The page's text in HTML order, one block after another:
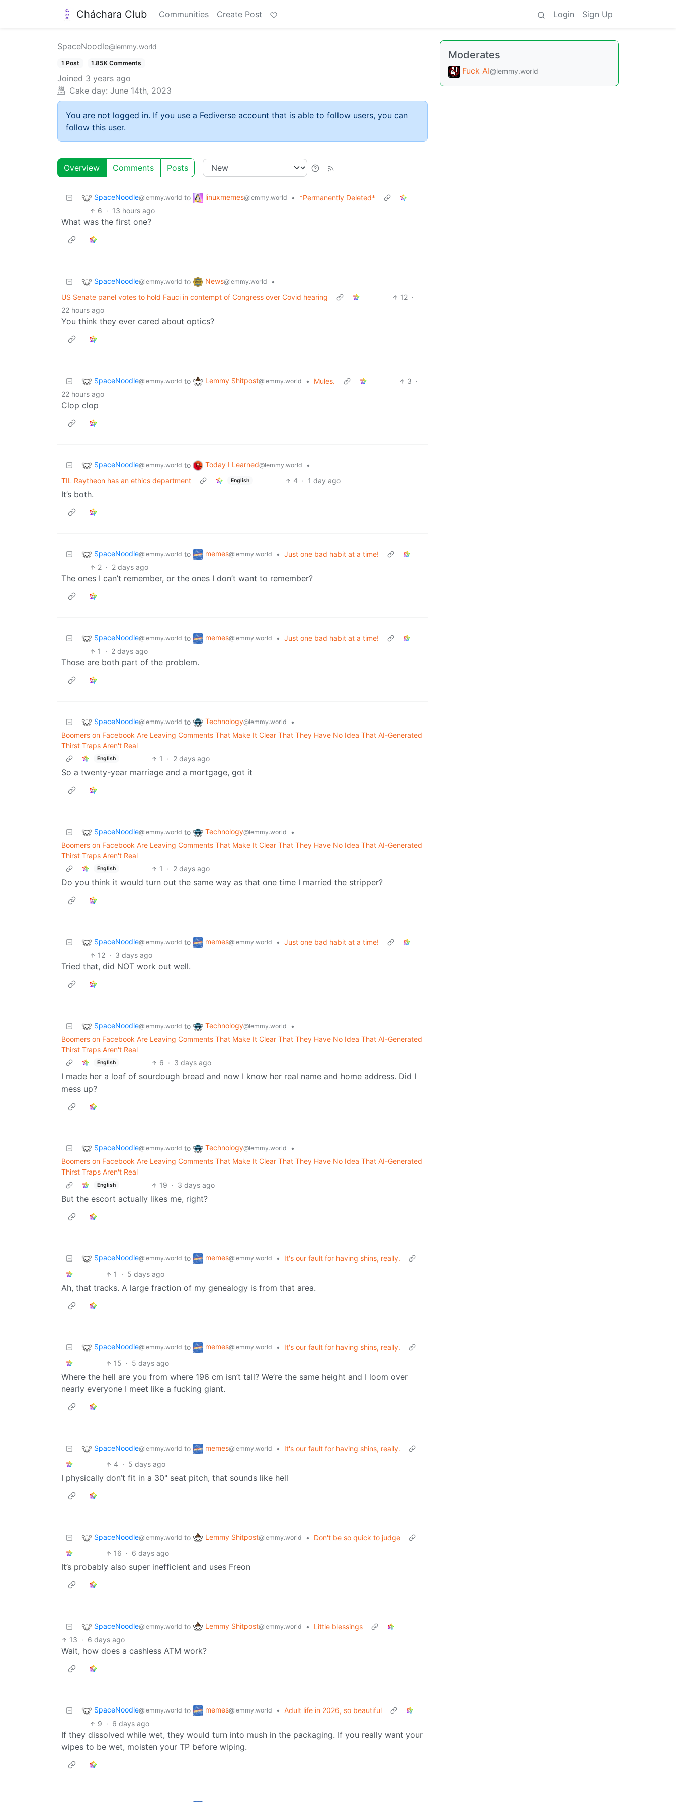
Cháchara Club Communities Create Post Login Sign Up
SpaceNoodle@lemmy.world
1 Post 1.85K Comments
Joined 3 years ago
Cake day: June 14th, 2023
You are not logged in. If you use a Fediverse account that is able to follow users, you can
follow this user.
Overview Comments Posts
SpaceNoodle@lemmy.world to linuxmemes@lemmy.world •
*Permanently Deleted*
6 · 13 hours ago
What was the first one?
SpaceNoodle@lemmy.world to News@lemmy.world
•
US Senate panel votes to hold Fauci in contempt of Congress over Covid hearing
12 ·
22 hours ago
You think they ever cared about optics?
SpaceNoodle@lemmy.world to Lemmy Shitpost@lemmy.world • Mules. 3 ·
22 hours ago
Clop clop
SpaceNoodle@lemmy.world to Today I Learned@lemmy.world
•
TIL Raytheon has an ethics department
English 4 · 1 day ago
It’s both.
SpaceNoodle@lemmy.world to memes@lemmy.world • Just one bad habit at a time!
2 · 2 days ago
The ones I can’t remember, or the ones I don’t want to remember?
SpaceNoodle@lemmy.world to memes@lemmy.world • Just one bad habit at a time!
1
· 2 days ago
Those are both part of the problem.
SpaceNoodle@lemmy.world to Technology@lemmy.world
•
Boomers on Facebook Are Leaving Comments That Make It Clear That They Have No Idea That AI-Generated
Thirst Traps Aren't Real
English 1 · 2 days ago
So a twenty-year marriage and a mortgage, got it
SpaceNoodle@lemmy.world to Technology@lemmy.world
•
Boomers on Facebook Are Leaving Comments That Make It Clear That They Have No Idea That AI-Generated
Thirst Traps Aren't Real
English 1 · 2 days ago
Do you think it would turn out the same way as that one time I married the stripper?
SpaceNoodle@lemmy.world to memes@lemmy.world • Just one bad habit at a time!
12 · 3 days ago
Tried that, did NOT work out well.
SpaceNoodle@lemmy.world to Technology@lemmy.world
•
Boomers on Facebook Are Leaving Comments That Make It Clear That They Have No Idea That AI-Generated
Thirst Traps Aren't Real
English 6 · 3 days ago
I made her a loaf of sourdough bread and now I know her real name and home address. Did I
mess up?
SpaceNoodle@lemmy.world to Technology@lemmy.world
•
Boomers on Facebook Are Leaving Comments That Make It Clear That They Have No Idea That AI-Generated
Thirst Traps Aren't Real
English 19 · 3 days ago
But the escort actually likes me, right?
SpaceNoodle@lemmy.world to memes@lemmy.world •
It's our fault for having shins, really.
1
· 5 days ago
Ah, that tracks. A large fraction of my genealogy is from that area.
SpaceNoodle@lemmy.world to memes@lemmy.world •
It's our fault for having shins, really.
15 · 5 days ago
Where the hell are you from where 196 cm isn’t tall? We’re the same height and I loom over
nearly everyone I meet like a fucking giant.
SpaceNoodle@lemmy.world to memes@lemmy.world •
It's our fault for having shins, really.
4 · 5 days ago
I physically don’t fit in a 30" seat pitch, that sounds like hell
SpaceNoodle@lemmy.world to Lemmy Shitpost@lemmy.world •
Don't be so quick to judge
16 · 6 days ago
It’s probably also super inefficient and uses Freon
SpaceNoodle@lemmy.world to Lemmy Shitpost@lemmy.world •
Little blessings
13 · 6 days ago
Wait, how does a cashless ATM work?
SpaceNoodle@lemmy.world to memes@lemmy.world • Adult life in 2026, so beautiful
9 · 6 days ago
If they dissolved while wet, they would turn into mush in the packaging. If you really want your
wipes to be wet, moisten your TP before wiping.
Moderates
Fuck AI@lemmy.world